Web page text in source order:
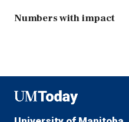
Numbers with impact
UMToday